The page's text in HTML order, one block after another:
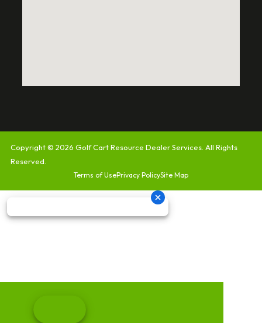
Copyright © 2026Golf Cart Resource Dealer Services . All Rights
Reserved.
Terms of UsePrivacy PolicySite Map